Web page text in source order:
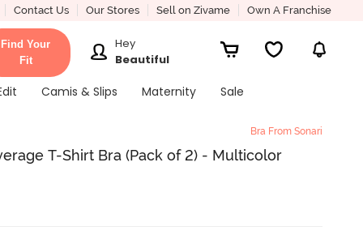
Contact Us Our Stores Sell on Zivame Own A Franchise
Find Your
Fit
Hey
Beautiful
Camis & Slips Maternity Sale
Bra From Sonari
T-Shirt Bra (Pack of 2) - Multicolor